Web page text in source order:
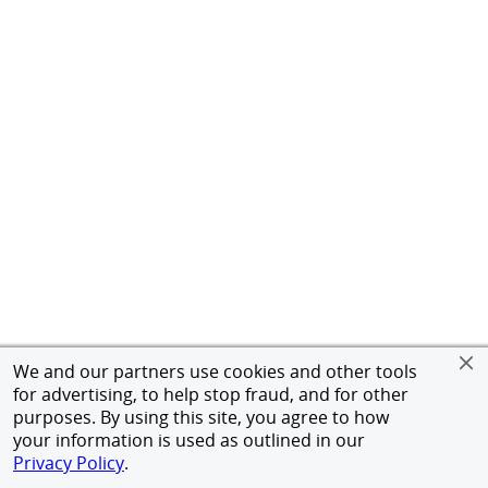
We and our partners use cookies and other tools
for advertising, to help stop fraud, and for other
purposes. By using this site, you agree to how
your information is used as outlined in our
Privacy Policy.